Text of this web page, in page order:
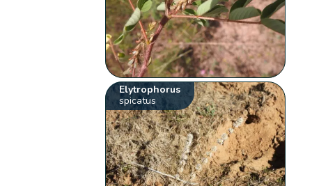
Elytrophorus
spicatus